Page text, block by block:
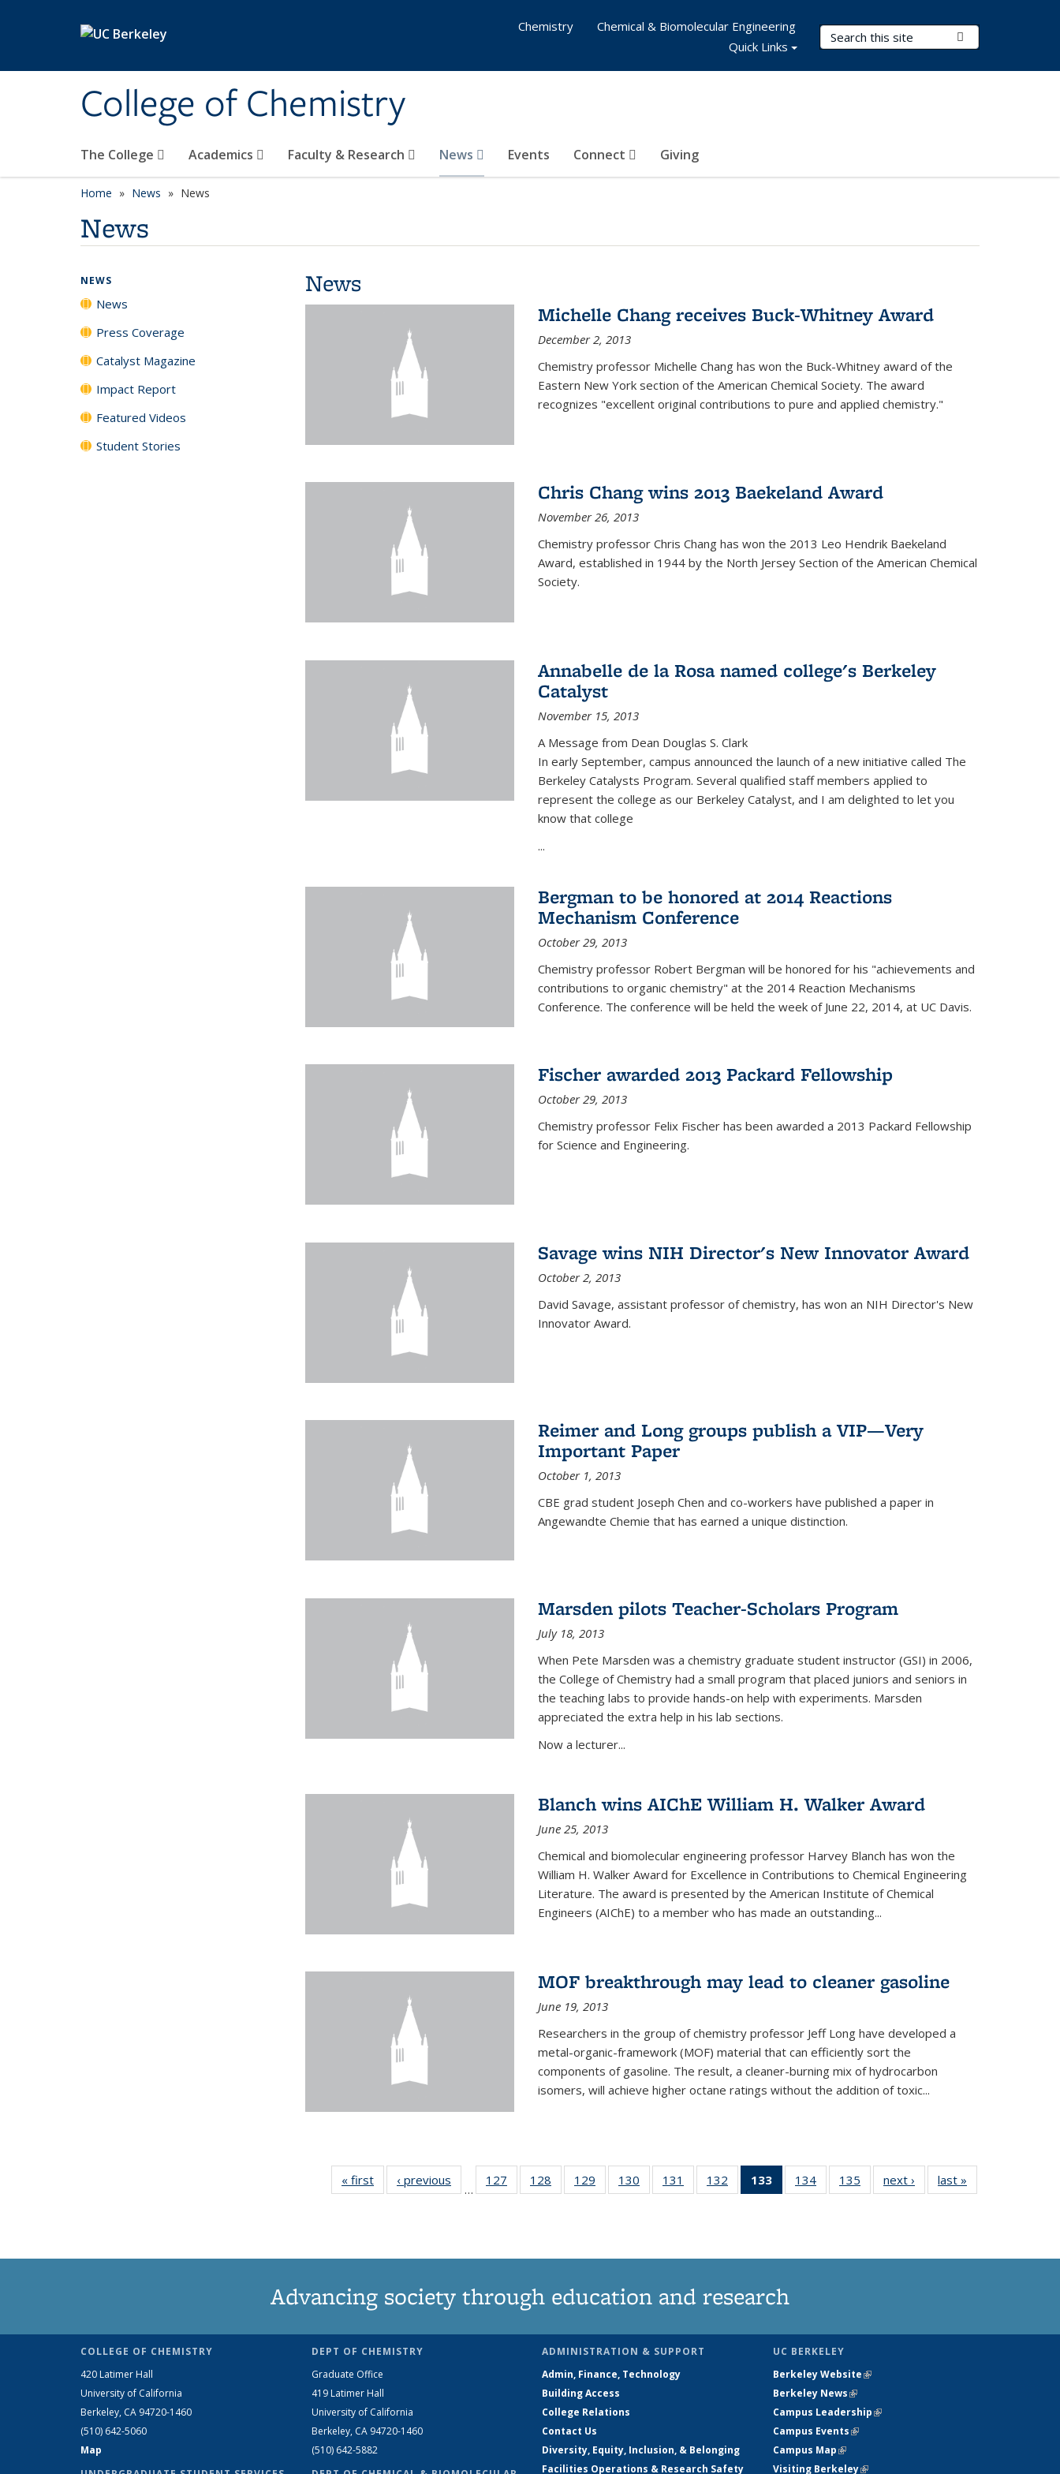
College of Chemistry
Search Terms
The College Academics Faculty & Research News Events Connect Giving
Chemistry
Chemical & Biomolecular Engineering
Quick Links
Home News News
News
News
Michelle Chang receives Buck-Whitney Award
December 2, 2013
Chemistry professor Michelle Chang has won the Buck-Whitney award of the
Eastern New York section of the American Chemical Society. The award
recognizes "excellent original contributions to pure and applied chemistry."
Chris Chang wins 2013 Baekeland Award
November 26, 2013
Chemistry professor Chris Chang has won the 2013 Leo Hendrik Baekeland
Award, established in 1944 by the North Jersey Section of the American Chemical
Society.
Annabelle de la Rosa named college's Berkeley
Catalyst
November 15, 2013
A Message from Dean Douglas S. Clark
In early September, campus announced the launch of a new initiative called The
Berkeley Catalysts Program. Several qualified staff members applied to
represent the college as our Berkeley Catalyst, and I am delighted to let you
know that college
...
Bergman to be honored at 2014 Reactions
Mechanism Conference
October 29, 2013
Chemistry professor Robert Bergman will be honored for his "achievements and
contributions to organic chemistry" at the 2014 Reaction Mechanisms
Conference. The conference will be held the week of June 22, 2014, at UC Davis.
Fischer awarded 2013 Packard Fellowship
October 29, 2013
Chemistry professor Felix Fischer has been awarded a 2013 Packard Fellowship
for Science and Engineering.
Savage wins NIH Director's New Innovator Award
October 2, 2013
David Savage, assistant professor of chemistry, has won an NIH Director's New
Innovator Award.
Reimer and Long groups publish a VIP—Very
Important Paper
October 1, 2013
CBE grad student Joseph Chen and co-workers have published a paper in
Angewandte Chemie that has earned a unique distinction.
Marsden pilots Teacher-Scholars Program
July 18, 2013
When Pete Marsden was a chemistry graduate student instructor (GSI) in 2006,
the College of Chemistry had a small program that placed juniors and seniors in
the teaching labs to provide hands-on help with experiments. Marsden
appreciated the extra help in his lab sections.
Now a lecturer...
Blanch wins AIChE William H. Walker Award
June 25, 2013
Chemical and biomolecular engineering professor Harvey Blanch has won the
William H. Walker Award for Excellence in Contributions to Chemical Engineering
Literature. The award is presented by the American Institute of Chemical
Engineers (AIChE) to a member who has made an outstanding...
MOF breakthrough may lead to cleaner gasoline
June 19, 2013
Researchers in the group of chemistry professor Jeff Long have developed a
metal-organic-framework (MOF) material that can efficiently sort the
components of gasoline. The result, a cleaner-burning mix of hydrocarbon
isomers, will achieve higher octane ratings without the addition of toxic...
« first News‹ previous
…
127
135
128
135
129
135
130
135
131
135
132
135
133
of 135
News
134
135
135
135
next › Newslast »
NEWS
News
Press Coverage
Catalyst Magazine
Impact Report
Featured Videos
Student Stories
Advancing society through education and research
COLLEGE OF CHEMISTRY
420 Latimer Hall
University of California
Berkeley, CA 94720-1460
(510) 642-5060
Map
DEPT OF CHEMISTRY
Graduate Office
419 Latimer Hall
University of California
Berkeley, CA 94720-1460
(510) 642-5882
ADMINISTRATION & SUPPORT
Admin, Finance, Technology
Building Access
College Relations
Contact Us
Diversity, Equity, Inclusion, & Belonging
Facilities Operations & Research Safety
UC BERKELEY
Berkeley Website(link is external)
Berkeley News(link is external)
Campus Leadership(link is external)
Campus Events(link is external)
Campus Map(link is external)
Visiting Berkeley(link is external)